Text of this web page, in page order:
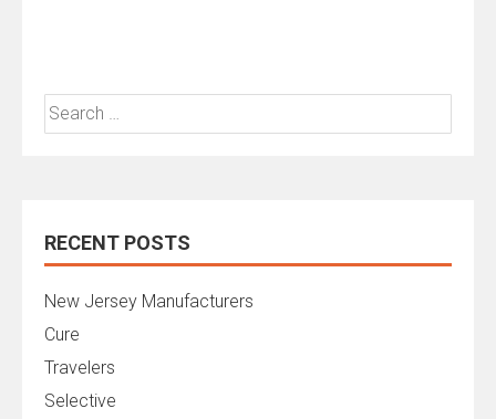
Search
for:
RECENT POSTS
New Jersey Manufacturers
Cure
Travelers
Selective